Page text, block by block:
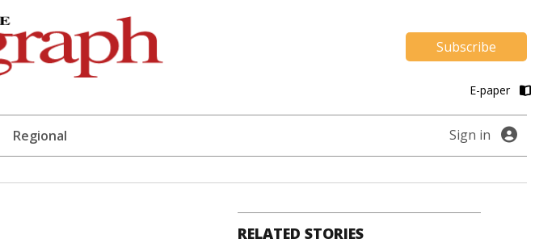
Subscribe
E-paper
Regional Sign in
RELATED STORIES